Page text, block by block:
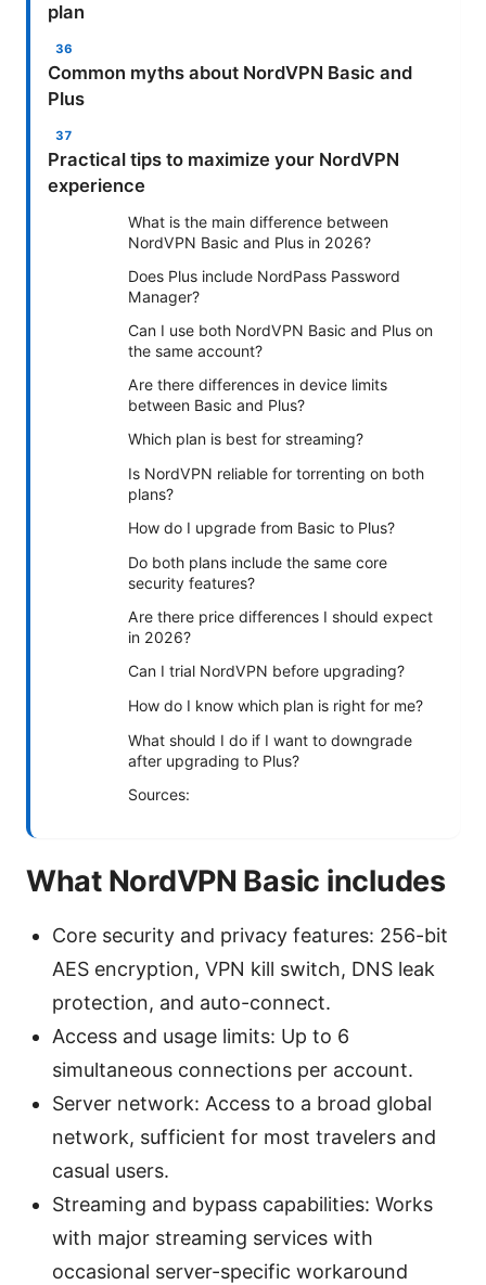
plan
Common myths about NordVPN Basic and
Plus
Practical tips to maximize your NordVPN
experience
What is the main difference between
NordVPN Basic and Plus in 2026?
Does Plus include NordPass Password
Manager?
Can I use both NordVPN Basic and Plus on
the same account?
Are there differences in device limits
between Basic and Plus?
Which plan is best for streaming?
Is NordVPN reliable for torrenting on both
plans?
How do I upgrade from Basic to Plus?
Do both plans include the same core
security features?
Are there price differences I should expect
in 2026?
Can I trial NordVPN before upgrading?
How do I know which plan is right for me?
What should I do if I want to downgrade
after upgrading to Plus?
Sources:
What NordVPN Basic includes
Core security and privacy features: 256-bit
AES encryption, VPN kill switch, DNS leak
protection, and auto-connect.
Access and usage limits: Up to 6
simultaneous connections per account.
Server network: Access to a broad global
network, sufficient for most travelers and
casual users.
Streaming and bypass capabilities: Works
with major streaming services with
occasional server-specific workaround